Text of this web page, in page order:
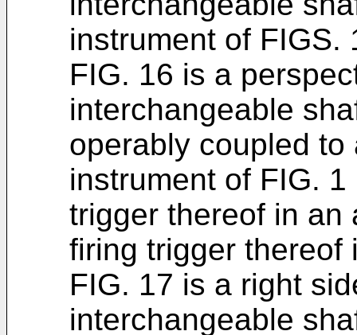
instrument of FIGS.
FIG. 16 is a
interchangeable
operably coupled
instrument of FIG.
trigger thereof in an
firing trigger thereof
FIG. 17 is a right
interchangeable